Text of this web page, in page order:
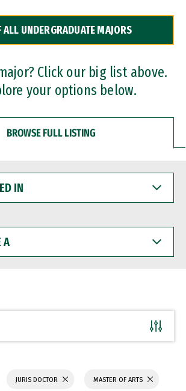
ALL UNDERGRADUATE MAJORS
Click our big list above.
your options below.
BROWSE FULL LISTING
JURIS DOCTOR MASTER OF ARTS